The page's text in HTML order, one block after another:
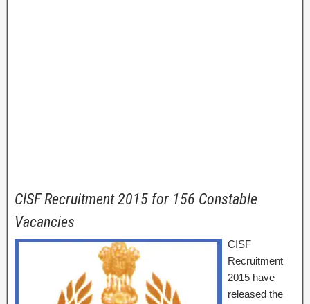
CISF Recruitment 2015 for 156 Constable
Vacancies
CISF
Recruitment
2015 have
released the